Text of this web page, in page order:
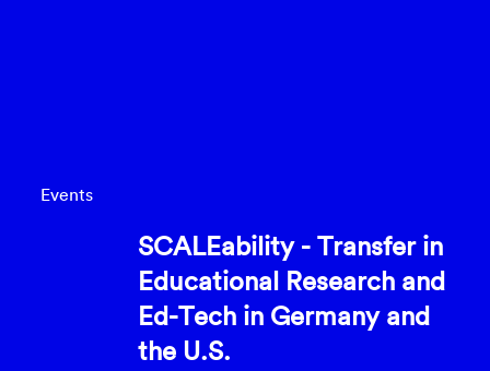
Events
SCALEability - Transfer in
Educational Research and
Ed-Tech in Germany and
the U.S.